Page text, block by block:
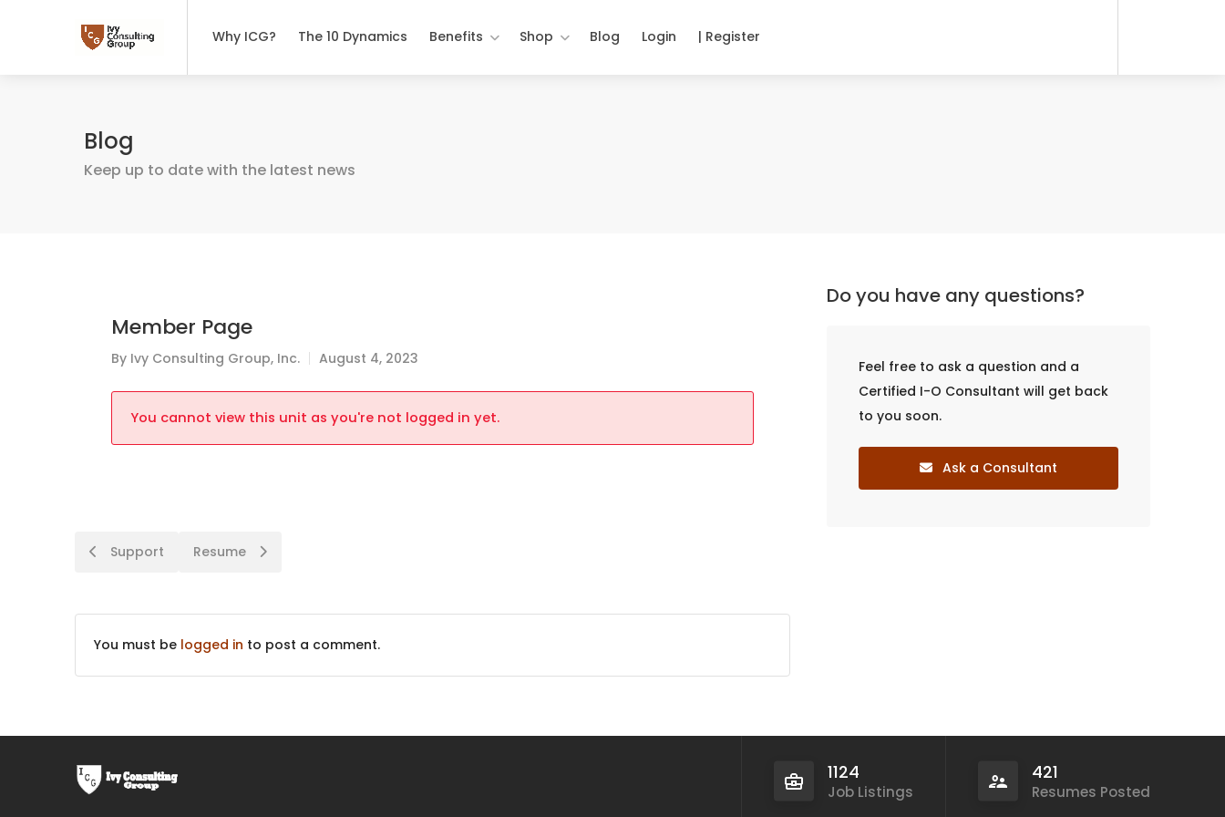
Why ICG? The 10 Dynamics Benefits Shop Blog Login | Register
Blog
Keep up to date with the latest news
Member Page
By Ivy Consulting Group, Inc. August 4, 2023
You cannot view this unit as you're not logged in yet.
Support Resume
You must be logged in to post a comment.
Do you have any questions?
Feel free to ask a question and a
Certified I-O Consultant will get back
to you soon.
Ask a Consultant
1124
Job Listings
421
Resumes Posted